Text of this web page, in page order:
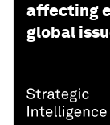
affecting
global